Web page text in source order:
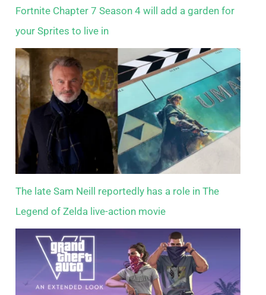
Fortnite Chapter 7 Season 4 will add a garden for
your Sprites to live in
The late Sam Neill reportedly has a role in The
Legend of Zelda live-action movie